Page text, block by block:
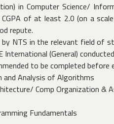
in Computer Science/
of at least 2.0 (on a
repute.
by NTS in the relevant field
(General)
to be completed
Analysis of Algorithms
Comp Organization &
Fundamentals